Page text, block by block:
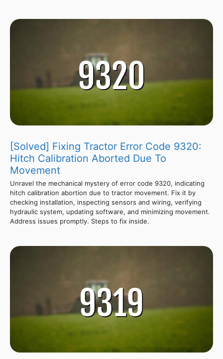
[Solved] Fixing Tractor Error Code 9320:
Hitch Calibration Aborted Due To
Movement
Unravel the mechanical mystery of error code 9320, indicating
hitch calibration abortion due to tractor movement. Fix it by
checking installation, inspecting sensors and wiring, verifying
hydraulic system, updating software, and minimizing movement.
Address issues promptly. Steps to fix inside.